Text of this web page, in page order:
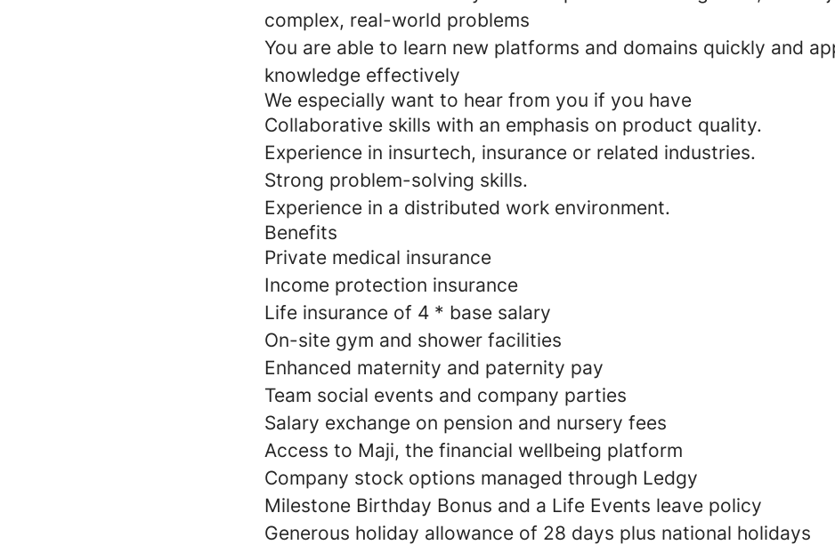
complex, real-world problems
You are able to learn new platforms and domains quickly and
knowledge effectively
We especially want to hear from you if you have
Collaborative skills with an emphasis on product quality.
Experience in insurtech, insurance or related industries.
Strong problem-solving skills.
Experience in a distributed work environment.
Benefits
Private medical insurance
Income protection insurance
Life insurance of 4 * base salary
On-site gym and shower facilities
Enhanced maternity and paternity pay
Team social events and company parties
Salary exchange on pension and nursery fees
Access to Maji, the financial wellbeing platform
Company stock options managed through Ledgy
Milestone Birthday Bonus and a Life Events leave policy
Generous holiday allowance of 28 days plus national holidays